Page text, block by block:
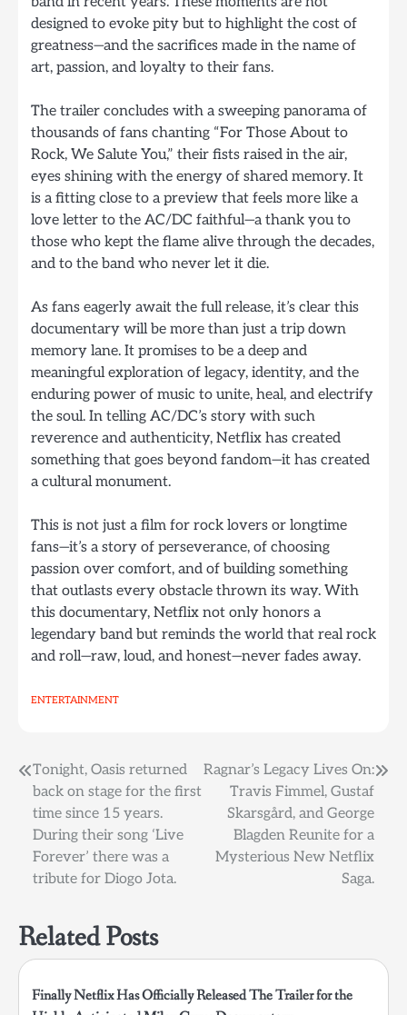
designed to evoke pity but to highlight the cost of
greatness—and the sacrifices made in the name of
art, passion, and loyalty to their fans.
The trailer concludes with a sweeping panorama of
thousands of fans chanting “For Those About to
Rock, We Salute You,” their fists raised in the air,
eyes shining with the energy of shared memory. It
is a fitting close to a preview that feels more like a
love letter to the AC/DC faithful—a thank you to
those who kept the flame alive through the decades,
and to the band who never let it die.
As fans eagerly await the full release, it’s clear this
documentary will be more than just a trip down
memory lane. It promises to be a deep and
meaningful exploration of legacy, identity, and the
enduring power of music to unite, heal, and electrify
the soul. In telling AC/DC’s story with such
reverence and authenticity, Netflix has created
something that goes beyond fandom—it has created
a cultural monument.
This is not just a film for rock lovers or longtime
fans—it’s a story of perseverance, of choosing
passion over comfort, and of building something
that outlasts every obstacle thrown its way. With
this documentary, Netflix not only honors a
legendary band but reminds the world that real rock
and roll—raw, loud, and honest—never fades away.
ENTERTAINMENT
Post
navigation
Tonight, Oasis returned
back on stage for the first
time since 15 years.
During their song ‘Live
Forever’ there was a
tribute for Diogo Jota.
Ragnar’s Legacy Lives On:
Travis Fimmel, Gustaf
Skarsgård, and George
Blagden Reunite for a
Mysterious New Netflix
Saga.
Related Posts
Finally Netflix Has Officially Released The Trailer for the